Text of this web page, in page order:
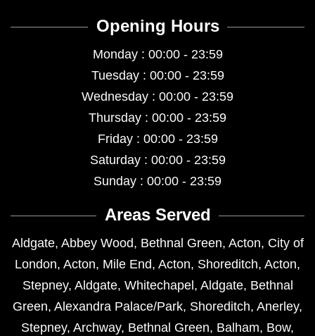
Opening Hours
Monday : 00:00 - 23:59
Tuesday : 00:00 - 23:59
Wednesday : 00:00 - 23:59
Thursday : 00:00 - 23:59
Friday : 00:00 - 23:59
Saturday : 00:00 - 23:59
Sunday : 00:00 - 23:59
Areas Served
Aldgate, Abbey Wood, Bethnal Green, Acton, City of
London, Acton, Mile End, Acton, Shoreditch, Acton,
Stepney, Aldgate, Whitechapel , Aldgate, Bethnal
Green, Alexandra Palace/Park, Shoreditch, Anerley,
Stepney, Archway, Bethnal Green, Balham, Bow,